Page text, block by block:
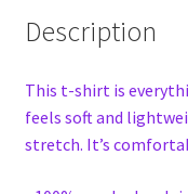
Description
This t-shirt is
feels soft and
stretch. It’s